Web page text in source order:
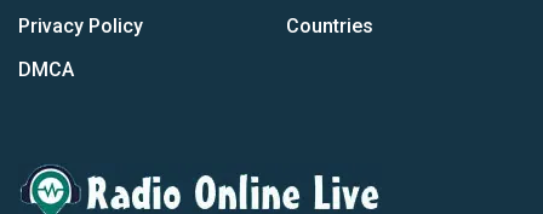
Privacy Policy
DMCA
Countries